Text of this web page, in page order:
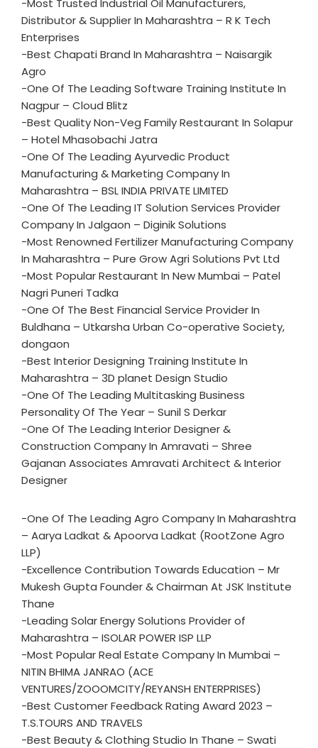
-Most Trusted Industrial Oil Manufacturers,
Distributor & Supplier In Maharashtra – R K Tech
Enterprises
-Best Chapati Brand In Maharashtra – Naisargik
Agro
-One Of The Leading Software Training Institute In
Nagpur – Cloud Blitz
-Best Quality Non-Veg Family Restaurant In Solapur
– Hotel Mhasobachi Jatra
-One Of The Leading Ayurvedic Product
Manufacturing & Marketing Company In
Maharashtra – BSL INDIA PRIVATE LIMITED
-One Of The Leading IT Solution Services Provider
Company In Jalgaon – Diginik Solutions
-Most Renowned Fertilizer Manufacturing Company
In Maharashtra – Pure Grow Agri Solutions Pvt Ltd
-Most Popular Restaurant In New Mumbai – Patel
Nagri Puneri Tadka
-One Of The Best Financial Service Provider In
Buldhana – Utkarsha Urban Co-operative Society,
dongaon
-Best Interior Designing Training Institute In
Maharashtra – 3D planet Design Studio
-One Of The Leading Multitasking Business
Personality Of The Year – Sunil S Derkar
-One Of The Leading Interior Designer &
Construction Company In Amravati – Shree
Gajanan Associates Amravati Architect & Interior
Designer
-One Of The Leading Agro Company In Maharashtra
– Aarya Ladkat & Apoorva Ladkat (RootZone Agro
LLP)
-Excellence Contribution Towards Education – Mr
Mukesh Gupta Founder & Chairman At JSK Institute
Thane
-Leading Solar Energy Solutions Provider of
Maharashtra – ISOLAR POWER ISP LLP
-Most Popular Real Estate Company In Mumbai –
NITIN BHIMA JANRAO (ACE
VENTURES/ZOOOMCITY/REYANSH ENTERPRISES)
-Best Customer Feedback Rating Award 2023 –
T.S.TOURS AND TRAVELS
-Best Beauty & Clothing Studio In Thane – Swati